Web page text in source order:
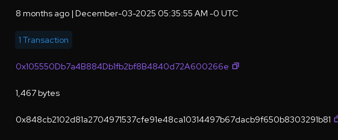
8 months ago | December-03-2025 05:35:55 AM -0 UTC
1 Transaction
0x105550Db7a4B884Db1fb2bf8B4840d72A600266e
1,467 bytes
0x848cb2102d81a2704971537cfe91e48ca10314497b67dacb9f650b8303291b81